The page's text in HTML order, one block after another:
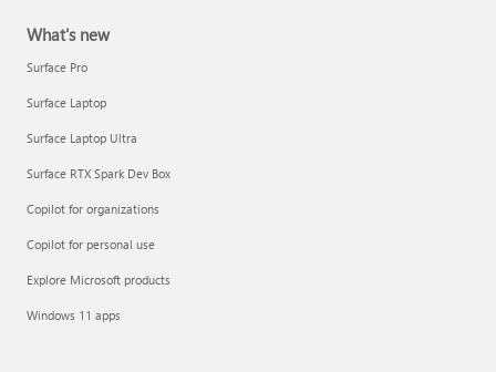
What's new
Surface Pro
Surface Laptop
Surface Laptop Ultra
Surface RTX Spark Dev Box
Copilot for organizations
Copilot for personal use
Explore Microsoft products
Windows 11 apps